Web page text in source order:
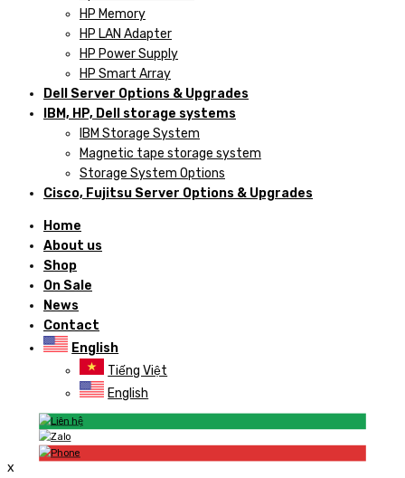
HP Memory
HP LAN Adapter
HP Power Supply
HP Smart Array
Dell Server Options & Upgrades
IBM, HP, Dell storage systems
IBM Storage System
Magnetic tape storage system
Storage System Options
Cisco, Fujitsu Server Options & Upgrades
Home
About us
Shop
On Sale
News
Contact
English
Tiếng Việt
English
x